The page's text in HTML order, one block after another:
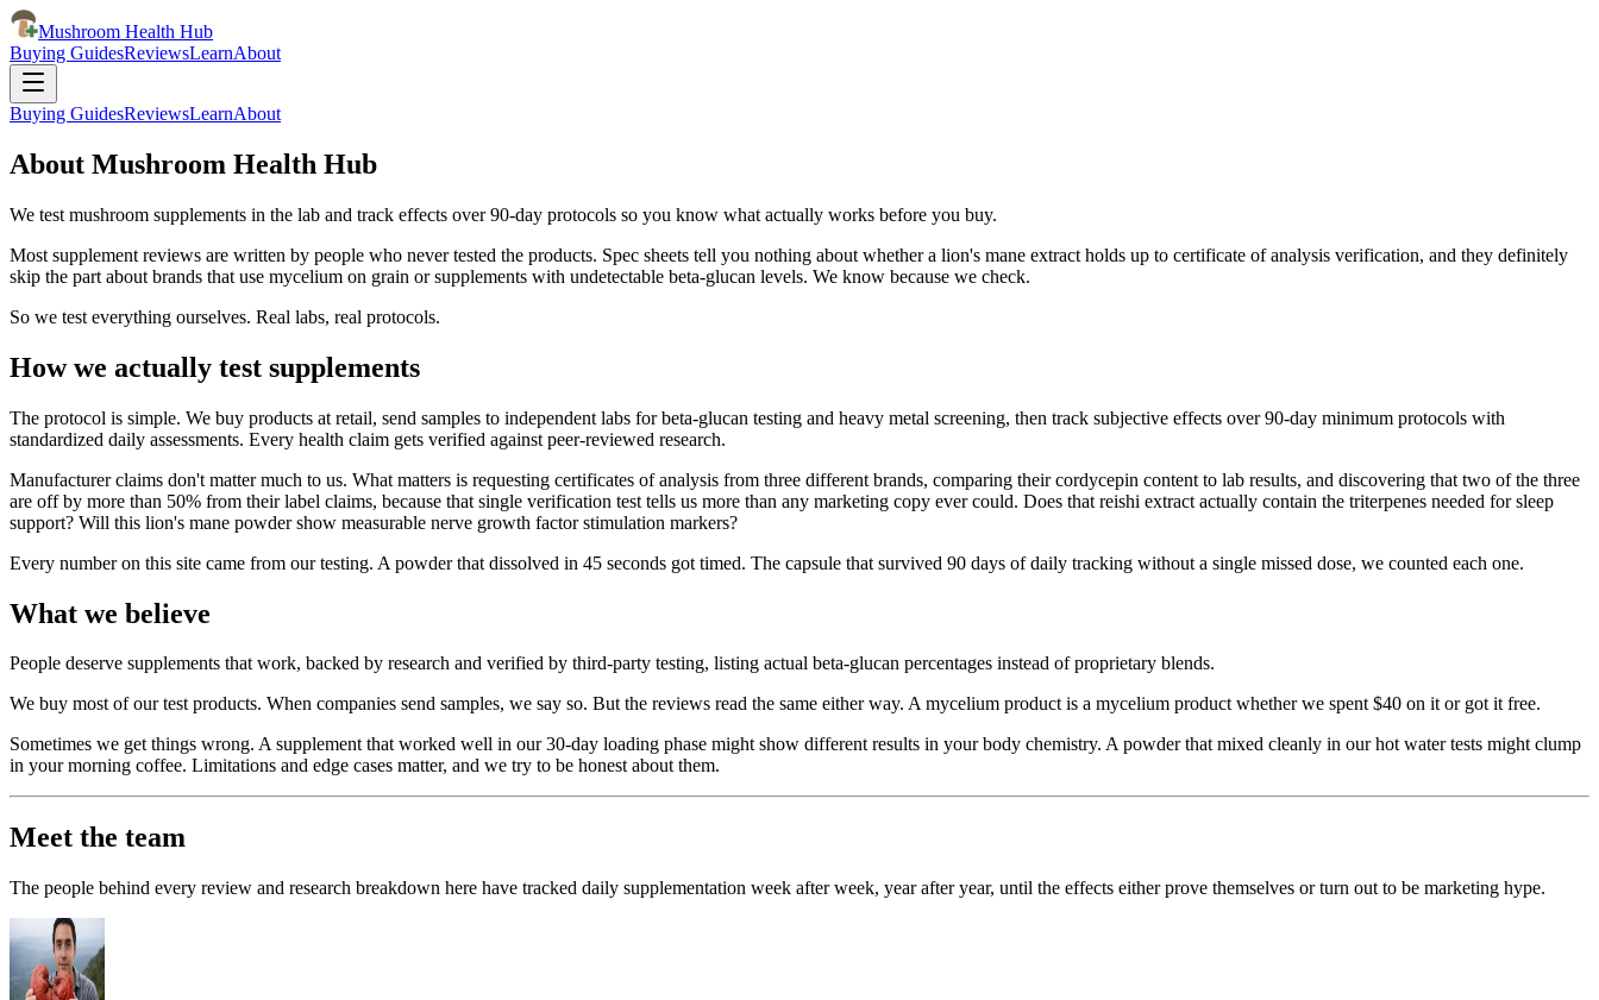
Mushroom Health Hub
Buying GuidesReviewsLearnAbout
Buying GuidesReviewsLearnAbout
About Mushroom Health Hub
We test mushroom supplements in the lab and track effects over 90-day protocols so you know what actually works before you buy.
Most supplement reviews are written by people who never tested the products. Spec sheets tell you nothing about whether a lion's mane extract holds up to certificate of analysis verification, and they definitely
skip the part about brands that use mycelium on grain or supplements with undetectable beta-glucan levels. We know because we check.
So we test everything ourselves. Real labs, real protocols.
How we actually test supplements
The protocol is simple. We buy products at retail, send samples to independent labs for beta-glucan testing and heavy metal screening, then track subjective effects over 90-day minimum protocols with
standardized daily assessments. Every health claim gets verified against peer-reviewed research.
Manufacturer claims don't matter much to us. What matters is requesting certificates of analysis from three different brands, comparing their cordycepin content to lab results, and discovering that two of the three
are off by more than 50% from their label claims, because that single verification test tells us more than any marketing copy ever could. Does that reishi extract actually contain the triterpenes needed for sleep
support? Will this lion's mane powder show measurable nerve growth factor stimulation markers?
Every number on this site came from our testing. A powder that dissolved in 45 seconds got timed. The capsule that survived 90 days of daily tracking without a single missed dose, we counted each one.
What we believe
People deserve supplements that work, backed by research and verified by third-party testing, listing actual beta-glucan percentages instead of proprietary blends.
We buy most of our test products. When companies send samples, we say so. But the reviews read the same either way. A mycelium product is a mycelium product whether we spent $40 on it or got it free.
Sometimes we get things wrong. A supplement that worked well in our 30-day loading phase might show different results in your body chemistry. A powder that mixed cleanly in our hot water tests might clump
in your morning coffee. Limitations and edge cases matter, and we try to be honest about them.
Meet the team
The people behind every review and research breakdown here have tracked daily supplementation week after week, year after year, until the effects either prove themselves or turn out to be marketing hype.